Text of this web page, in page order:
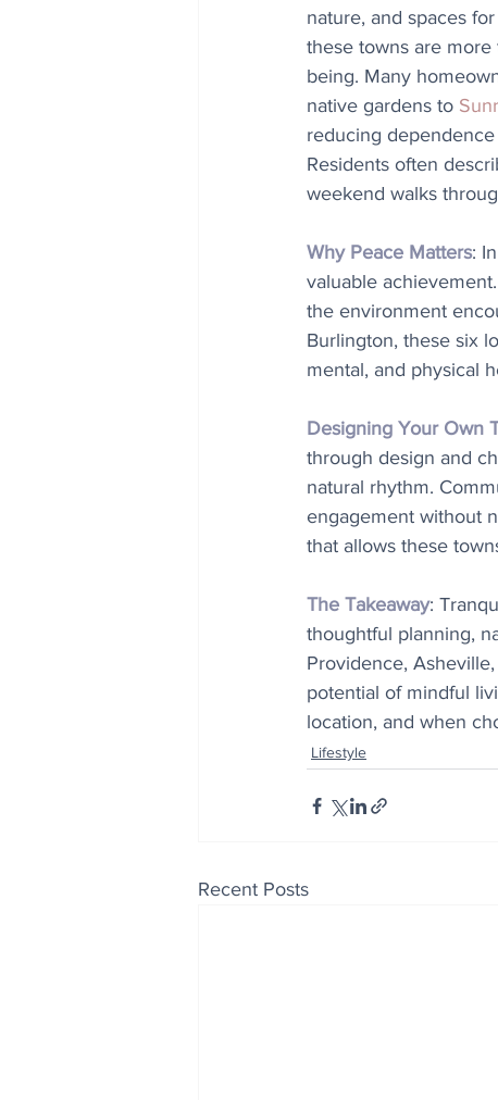
nature, and spaces
these towns are
being. Many
native gardens to
reducing
Residents often
weekend walks
Why Peace Matters:
valuable
the environment
Burlington, these six
mental, and physical
Designing Your Own
through design and
natural rhythm.
engagement without
that allows these
The Takeaway:
thoughtful planning,
Providence,
potential of mindful
location, and when
Lifestyle
Recent Posts